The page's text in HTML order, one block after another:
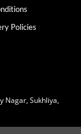
Policies
Nagar, Sukhliya,